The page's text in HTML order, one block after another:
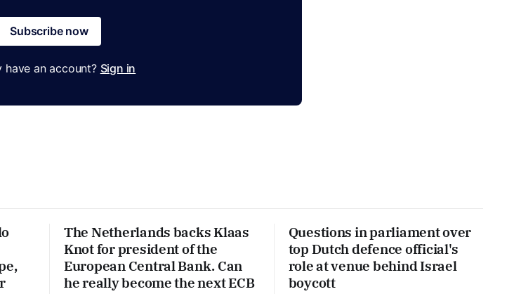
Subscribe now
have an account? Sign in
The Netherlands backs Klaas
Knot for president of the
European Central Bank. Can
he really become the next ECB
Questions in parliament over
top Dutch defence official's
role at venue behind Israel
boycott